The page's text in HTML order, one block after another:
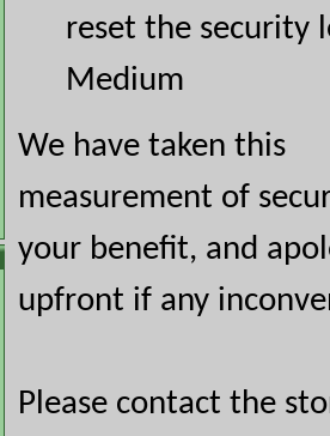
reset the security
Medium
We have taken this
measurement of
your benefit, and
upfront if any
Please contact the